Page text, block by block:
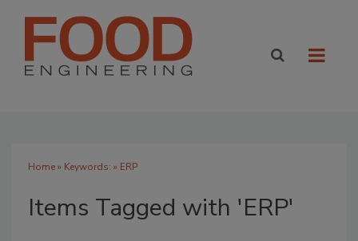
Home» Keywords: » ERP
Items Tagged with 'ERP'